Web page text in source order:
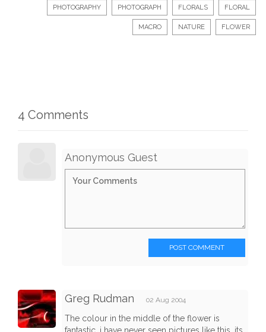
PHOTOGRAPHY PHOTOGRAPH FLORALS FLORAL
MACRO NATURE FLOWER
4 Comments
Anonymous Guest
POST COMMENT
Greg Rudman 02 Aug 2004
The colour in the middle of the flower is